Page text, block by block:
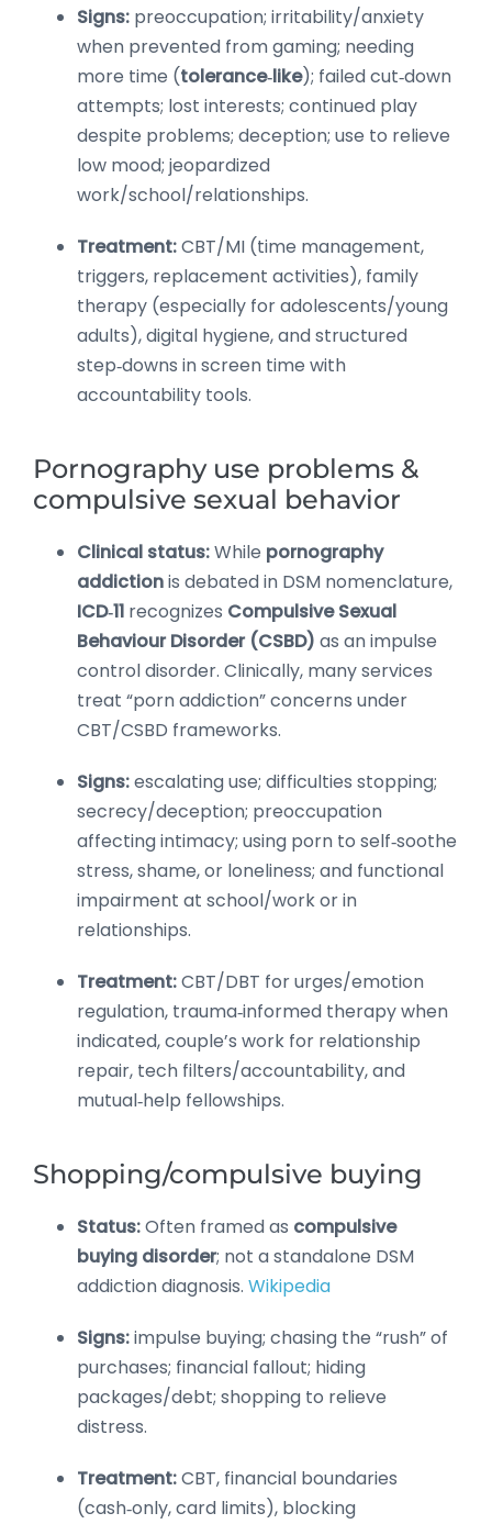
Signs: preoccupation; irritability/anxiety
when prevented from gaming; needing
more time (tolerance‑like); failed cut‑down
attempts; lost interests; continued play
despite problems; deception; use to relieve
low mood; jeopardized
work/school/relationships.
Treatment:CBT/MI (time management,
triggers, replacement activities), family
therapy (especially for adolescents/young
adults), digital hygiene, and structured
step‑downs in screen time with
accountability tools.
Pornography use problems &
compulsive sexual behavior
Clinical status:While pornography
addictionis debated in DSM nomenclature,
ICD‑11 recognizes Compulsive Sexual
Behaviour Disorder (CSBD) as an impulse
control disorder. Clinically, many services
treat “porn addiction” concerns under
CBT/CSBD frameworks.
Signs:escalating use; difficulties stopping;
secrecy/deception; preoccupation
affecting intimacy; using porn to self‑soothe
stress, shame, or loneliness; and functional
impairment at school/work or in
relationships.
Treatment:CBT/DBT for urges/emotion
regulation, trauma‑informed therapy when
indicated, couple’s work for relationship
repair, tech filters/accountability, and
mutual‑help fellowships.
Shopping/compulsive buying
Status:Often framed as compulsive
buying disorder; not a standalone DSM
addiction diagnosis. Wikipedia
Signs:impulse buying; chasing the “rush” of
purchases; financial fallout; hiding
packages/debt; shopping to relieve
distress.
Treatment:CBT, financial boundaries
(cash‑only, card limits), blocking